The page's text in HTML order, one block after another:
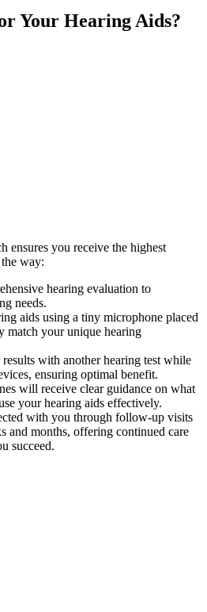
Your Hearing Aids?
ensures you receive the highest
way:
hearing evaluation to
needs.
aids using a tiny microphone placed
match your unique hearing
with another hearing test while
ensuring optimal benefit.
will receive clear guidance on what
your hearing aids effectively.
with you through follow-up visits
and months, offering continued care
succeed.